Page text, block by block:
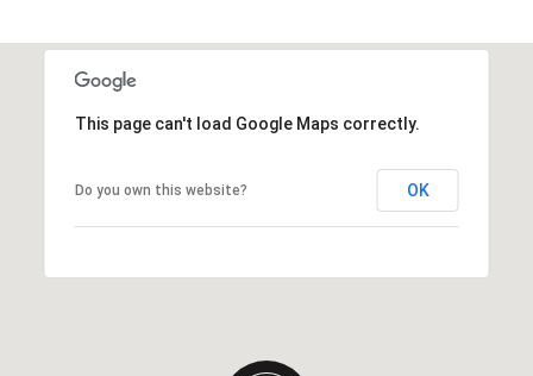
This page can't load Google Maps correctly.
Do you own this website? OK